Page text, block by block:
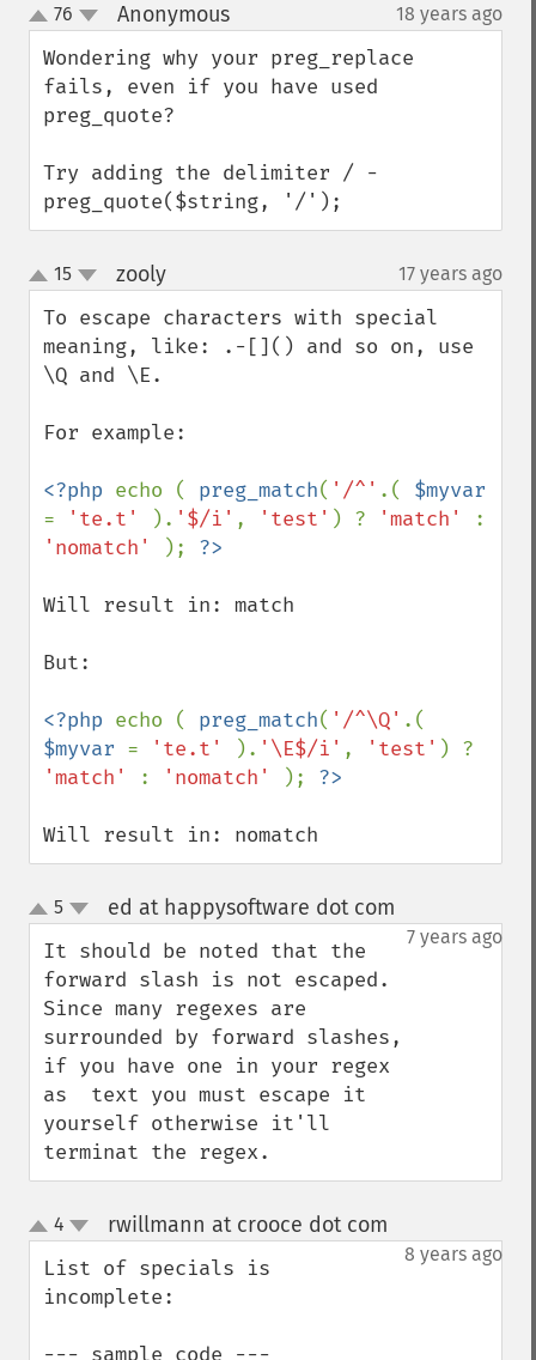
up
down
76 Anonymous¶ 18 years ago
Wondering why your preg_replace
fails, even if you have used
preg_quote?
Try adding the delimiter / -
preg_quote($string, '/');
up
down
15 zooly¶ 17 years ago
To escape characters with special
meaning, like: .-[]() and so on, use
\Q and \E.
For example:
<?php echo ( preg_match( '/^' .(
=
'te.t' ). '$/i' , 'test' ) ? 'match'
'nomatch'
);
Will result in: match
But:
<?php echo ( preg_match( '/^\Q'
$myvar = 'te.t' ). '\E$/i' , 'test'
'match'
: 'nomatch' );
Will result in: nomatch
up
down
5 ed at happysoftware dot com
7 years ago
It should be noted that the
forward slash is not escaped.
Since many regexes are
surrounded by forward slashes,
if you have one in your regex
as  text you must escape it
yourself otherwise it'll
terminat the regex.
up
down
4 rwillmann at crooce dot com
8 years ago
List of specials is
incomplete:
--- sample code ---